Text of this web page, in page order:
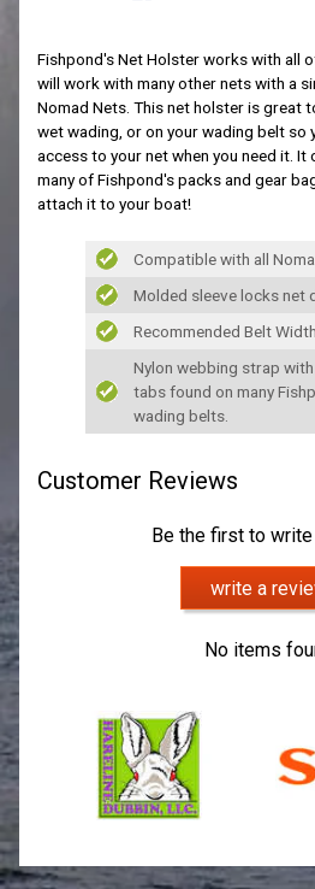
Fishpond's Net Holster works with all
will work with many other nets with a
Nomad Nets. This net holster is great
wet wading, or on your wading belt so
access to your net when you need it. It
many of Fishpond's packs and gear
attach it to your boat!
Compatible with all
Molded sleeve locks net
Recommended Belt
Nylon webbing strap
tabs found on many
wading belts.
Customer Reviews
Be the first to
write a
No items